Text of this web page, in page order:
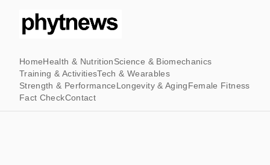
HomeHealth & NutritionScience & Biomechanics
Training & ActivitiesTech & Wearables
Strength & PerformanceLongevity & AgingFemale Fitness
Fact CheckContact